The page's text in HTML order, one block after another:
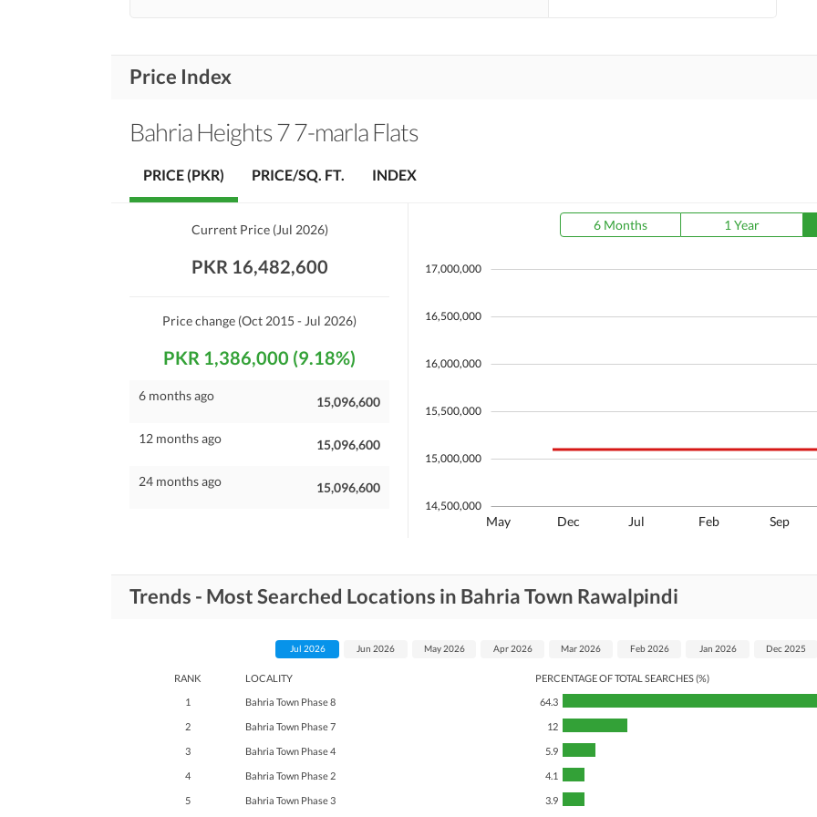
Price Index
Bahria Heights 7 7-marla Flats
Current Price(Jul 2026)
PKR 16,482,600
Price change (Oct 2015 - Jul 2026)
PKR 1,386,000 (9.18%)
6 months ago 15,096,600
12 months ago 15,096,600
24 months ago 15,096,600
6 Months 1 Year
May Dec Jul Feb Sep
14,500,000
15,000,000
15,500,000
16,000,000
16,500,000
17,000,000
PRICE (PKR) PRICE/SQ. FT. INDEX
Trends - Most Searched Locations in Bahria Town Rawalpindi
RANK LOCALITY
PERCENTAGE OF TOTAL SEARCHES (%)
1
Bahria Town Phase 8 64.3
2 Bahria Town Phase 7 12
3 Bahria Town Phase 4 5.9
4 Bahria Town Phase 2 4.1
5 Bahria Town Phase 3 3.9
Jul 2026 Jun 2026 May 2026 Apr 2026 Mar 2026 Feb 2026 Jan 2026 Dec 2025